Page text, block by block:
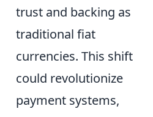
trust and backing as
traditional fiat
currencies. This shift
could revolutionize
payment systems,